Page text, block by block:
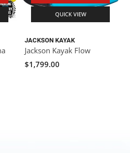
QUICK VIEW
JACKSON KAYAK
Jackson Kayak Flow
$1,799.00